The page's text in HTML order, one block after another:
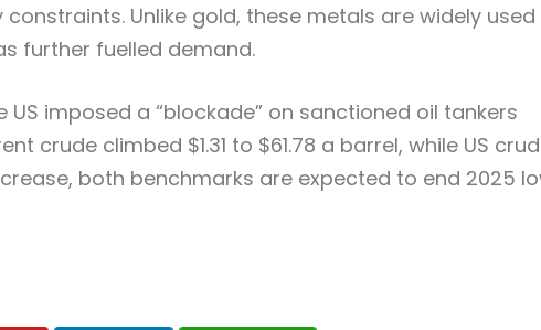
Unlike gold, these metals are widely used
further fuelled demand.
imposed a “blockade” on sanctioned oil tankers
crude climbed $1.31 to $61.78 a barrel, while US
both benchmarks are expected to end 2025